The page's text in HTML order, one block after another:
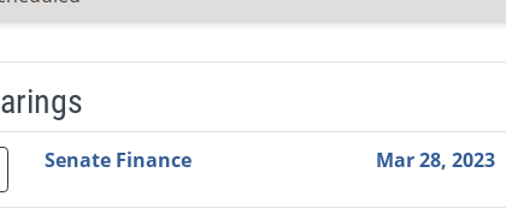
Link Committee Time Agenda
Senate Finance Mar 28, 2023